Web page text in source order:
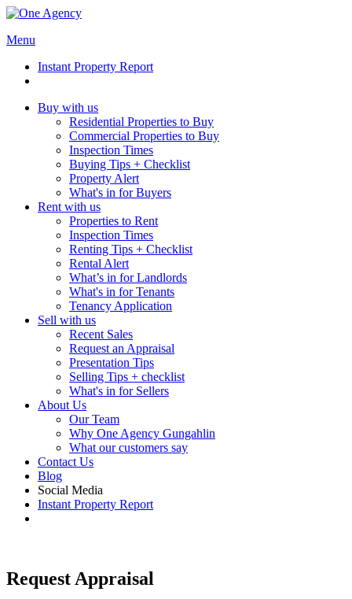
Menu
Instant Property Report
Buy with us
Residential Properties to Buy
Commercial Properties to Buy
Inspection Times
Buying Tips + Checklist
Property Alert
What's in for Buyers
Rent with us
Properties to Rent
Inspection Times
Renting Tips + Checklist
Rental Alert
What’s in for Landlords
What's in for Tenants
Tenancy Application
Sell with us
Recent Sales
Request an Appraisal
Presentation Tips
Selling Tips + checklist
What's in for Sellers
About Us
Our Team
Why One Agency Gungahlin
What our customers say
Contact Us
Blog
Social Media
Instant Property Report
Request Appraisal